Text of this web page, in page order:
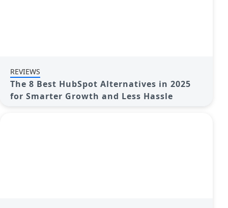
REVIEWS
The 8 Best HubSpot Alternatives in 2025
for Smarter Growth and Less Hassle